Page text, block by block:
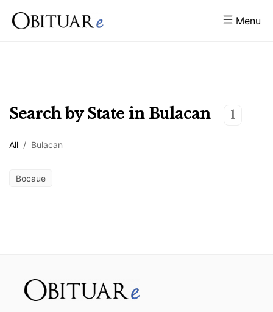
Menu
Search by State in Bulacan 1
All / Bulacan
Bocaue